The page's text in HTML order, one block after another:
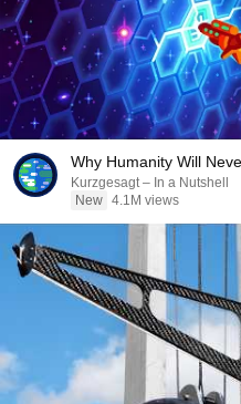
Why Humanity Will
Kurzgesagt – In a Nutshell
New 4.1M views